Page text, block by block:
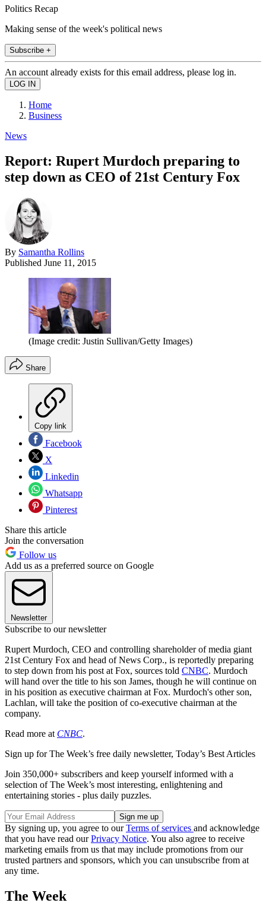
Politics Recap
Making sense of the week's political news
Subscribe +
An account already exists for this email address, please log in.
Home
Business
News
Report: Rupert Murdoch preparing to
step down as CEO of 21st Century Fox
By Samantha Rollins
Published June 11, 2015
(Image credit: Justin Sullivan/Getty Images)
Share
Copy link
Facebook
X
Linkedin
Whatsapp
Pinterest
Share this article
Join the conversation
Follow us
Add us as a preferred source on Google
Newsletter
Subscribe to our newsletter
Rupert Murdoch, CEO and controlling shareholder of media giant
21st Century Fox and head of News Corp., is reportedly preparing
to step down from his post at Fox, sources told CNBC. Murdoch
will hand over the title to his son James, though he will continue on
in his position as executive chairman at Fox. Murdoch's other son,
Lachlan, will take the position of co-executive chairman at the
company.
Read more at CNBC.
Sign up for The Week’s free daily newsletter, Today’s Best Articles
Join 350,000+ subscribers and keep yourself informed with a
selection of The Week’s most interesting, enlightening and
entertaining stories - plus daily puzzles.
By signing up, you agree to ourTerms of services and acknowledge
that you have read ourPrivacy Notice. You also agree to receive
marketing emails from us that may include promotions from our
trusted partners and sponsors, which you can unsubscribe from at
any time.
The Week